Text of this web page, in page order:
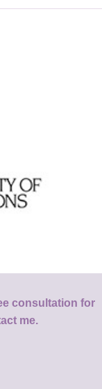
consultation for
me.